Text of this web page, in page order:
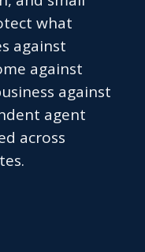
what
against
against
against
agent
across